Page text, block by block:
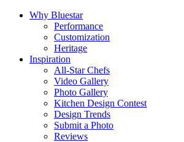
Why Bluestar
Performance
Customization
Heritage
Inspiration
All-Star Chefs
Video Gallery
Photo Gallery
Kitchen Design Contest
Design Trends
Submit a Photo
Reviews